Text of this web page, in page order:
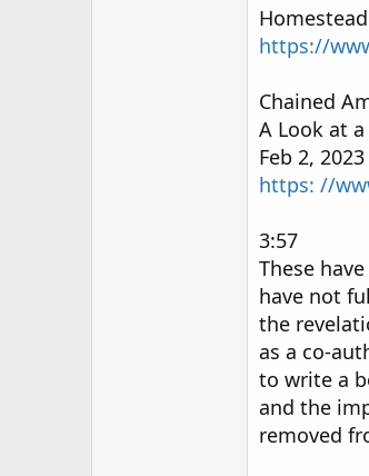
https://
Chained
A Look at
Feb 2, 2023
https: //
3:57
These
have not
the
as a co-
to write a
and the
removed